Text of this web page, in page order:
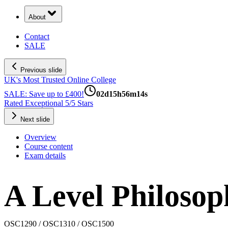
About
Contact
SALE
Previous slide
UK's Most Trusted Online College
SALE: Save up to £400!
02d15h56m13s
Rated Exceptional 5/5 Stars
Next slide
Overview
Course content
Exam details
A Level
OSC1290 / OSC1310 / OSC1500